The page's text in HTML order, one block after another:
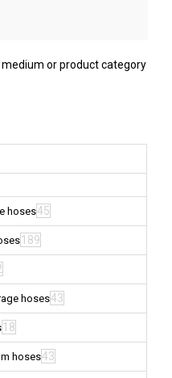
or product category
hoses45
189
hoses43
18
hoses43